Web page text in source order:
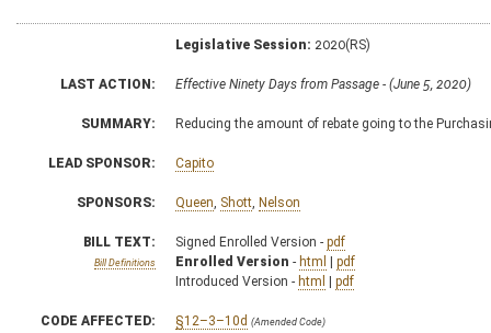
Legislative Session: 2020(RS)
LAST ACTION: Effective Ninety Days from Passage - (June 5, 2020)
SUMMARY: Reducing the amount of rebate going to the
LEAD SPONSOR: Capito
SPONSORS: Queen Shott Nelson
BILL TEXT:
Bill Definitions
Signed Enrolled Version - pdf
Enrolled Version - html | pdf
Introduced Version - html | pdf
CODE AFFECTED: §12–3–10d (Amended Code)